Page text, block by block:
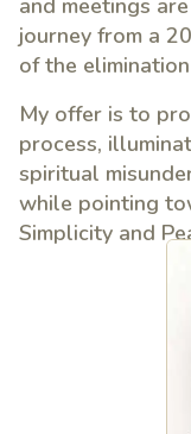
and meetings
journey from a
of the
My offer is to
process,
spiritual
while pointing
Simplicity and